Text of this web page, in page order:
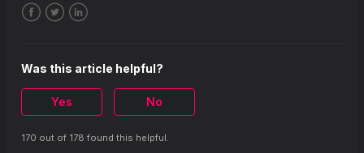
16. Assignment
18. Entire agreement
19. Governing law
Was this article helpful?
170 out of 178 found this helpful.
Yes No